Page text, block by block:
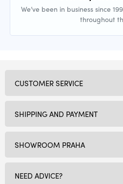
We’ve been in business since
throughout
SHOWROOM PRAHA
NEED ADVICE?
CUSTOMER SERVICE
SHIPPING AND PAYMENT